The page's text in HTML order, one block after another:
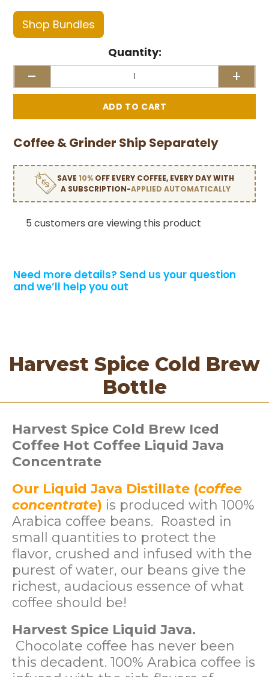
Shop Bundles
Quantity:
- +
Coffee & Grinder Ship Separately
SAVE10% OFF EVERY COFFEE, EVERY DAY WITH
A SUBSCRIPTION-APPLIED AUTOMATICALLY
5 customers are viewing this product
Need more details? Send us your question
and we’ll help you out
Harvest Spice Cold Brew
Bottle
Harvest Spice Cold Brew Iced
Coffee Hot Coffee Liquid Java
Concentrate
Our Liquid Java Distillate (coffee
concentrate) is produced with 100%
Arabica coffee beans. Roasted in
small quantities to protect the
flavor, crushed and infused with the
purest of water, our beans give the
richest, audacious essence of what
coffee should be!
Harvest Spice Liquid Java.
Chocolate coffee has never been
this decadent. 100% Arabica coffee is